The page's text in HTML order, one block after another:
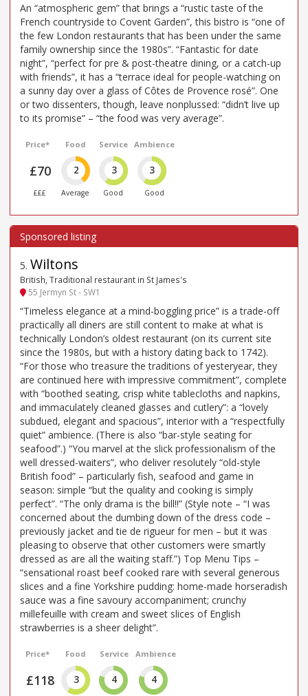
An “atmospheric gem” that brings a “rustic taste of the
French countryside to Covent Garden”, this bistro is “one of
the few London restaurants that has been under the same
family ownership since the 1980s”. “Fantastic for date
night”, “perfect for pre & post-theatre dining, or a catch-up
with friends”, it has a “terrace ideal for people-watching on
a sunny day over a glass of Côtes de Provence rosé”. One
or two dissenters, though, leave nonplussed: “didn’t live up
to its promise” – “the food was very average”.
Price*
£70
£££
Food
2
Average
Service
3
Good
Ambience
3
Good
5. Wiltons
British, Traditional restaurant in St James's
55 Jermyn St - SW1
“Timeless elegance at a mind-boggling price” is a trade-off
practically all diners are still content to make at what is
technically London’s oldest restaurant (on its current site
since the 1980s, but with a history dating back to 1742).
“For those who treasure the traditions of yesteryear, they
are continued here with impressive commitment”, complete
with “boothed seating, crisp white tablecloths and napkins,
and immaculately cleaned glasses and cutlery”: a “lovely
subdued, elegant and spacious”, interior with a “respectfully
quiet” ambience. (There is also “bar-style seating for
seafood”.) “You marvel at the slick professionalism of the
well dressed-waiters”, who deliver resolutely “old-style
British food” – particularly fish, seafood and game in
season: simple “but the quality and cooking is simply
perfect”. “The only drama is the bill!!” (Style note – “I was
concerned about the dumbing down of the dress code –
previously jacket and tie de rigueur for men – but it was
pleasing to observe that other customers were smartly
dressed as are all the waiting staff.”) Top Menu Tips –
“sensational roast beef cooked rare with several generous
slices and a fine Yorkshire pudding: home-made horseradish
sauce was a fine savoury accompaniment; crunchy
millefeuille with cream and sweet slices of English
strawberries is a sheer delight”.
Price*
£118
Food
3
Service
4
Ambience
4